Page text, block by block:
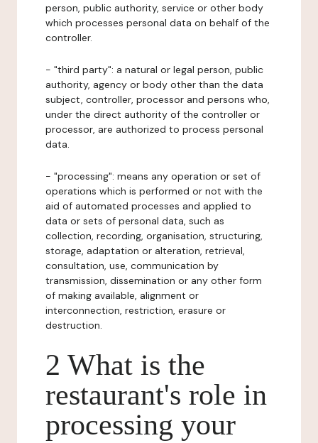
person, public authority, service or other body
which processes personal data on behalf of the
controller.
- "third party": a natural or legal person, public
authority, agency or body other than the data
subject, controller, processor and persons who,
under the direct authority of the controller or
processor, are authorized to process personal
data.
- "processing": means any operation or set of
operations which is performed or not with the
aid of automated processes and applied to
data or sets of personal data, such as
collection, recording, organisation, structuring,
storage, adaptation or alteration, retrieval,
consultation, use, communication by
transmission, dissemination or any other form
of making available, alignment or
interconnection, restriction, erasure or
destruction.
2 What is the
restaurant's role in
processing your